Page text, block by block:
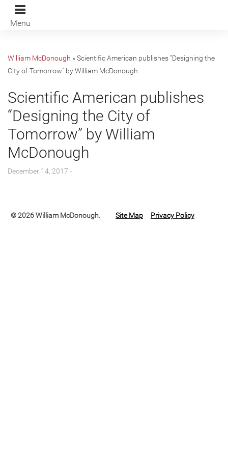
Menu
William McDonough »Scientific American publishes “Designing the
City of Tomorrow” by William McDonough
Scientific American publishes
“Designing the City of
Tomorrow” by William
McDonough
December 14, 2017 -
© 2026 William McDonough. Site Map Privacy Policy